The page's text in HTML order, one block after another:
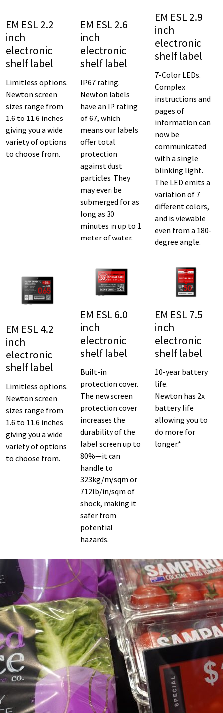
EM ESL 2.2
inch
electronic
shelf label
Limitless options.
Newton screen
sizes range from
1.6 to 11.6 inches
giving you a wide
variety of options
to choose from.
EM ESL 2.6
inch
electronic
shelf label
IP67 rating.
Newton labels
have an IP rating
of 67, which
means our labels
offer total
protection
against dust
particles. They
may even be
submerged for as
long as 30
minutes in up to 1
meter of water.
EM ESL 2.9
inch
electronic
shelf label
7-Color LEDs.
Complex
instructions and
pages of
information can
now be
communicated
with a single
blinking light.
The LED emits a
variation of 7
different colors,
and is viewable
even from a 180-
degree angle.
EM ESL 4.2
inch
electronic
shelf label
Limitless options.
Newton screen
sizes range from
1.6 to 11.6 inches
giving you a wide
variety of options
to choose from.
EM ESL 6.0
inch
electronic
shelf label
Built-in
protection cover.
The new screen
protection cover
increases the
durability of the
label screen up to
80%—it can
handle to
323kg/m/sqm or
712lb/in/sqm of
shock, making it
safer from
potential
hazards.
EM ESL 7.5
inch
electronic
shelf label
10-year battery
life.
Newton has 2x
battery life
allowing you to
do more for
longer.*